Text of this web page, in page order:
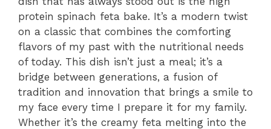
protein spinach feta bake. It’s a modern twist
on a classic that combines the comforting
flavors of my past with the nutritional needs
of today. This dish isn’t just a meal; it’s a
bridge between generations, a fusion of
tradition and innovation that brings a smile to
my face every time I prepare it for my family.
Whether it’s the creamy feta melting into the